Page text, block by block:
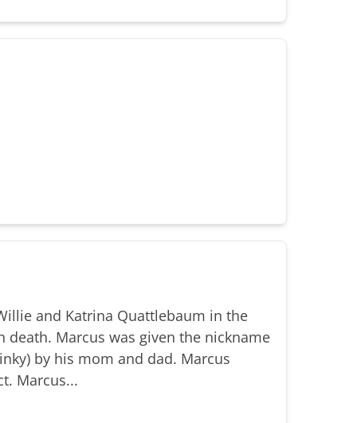
and Katrina Quattlebaum in the
Marcus was given the nickname
by his mom and dad. Marcus
Marcus...